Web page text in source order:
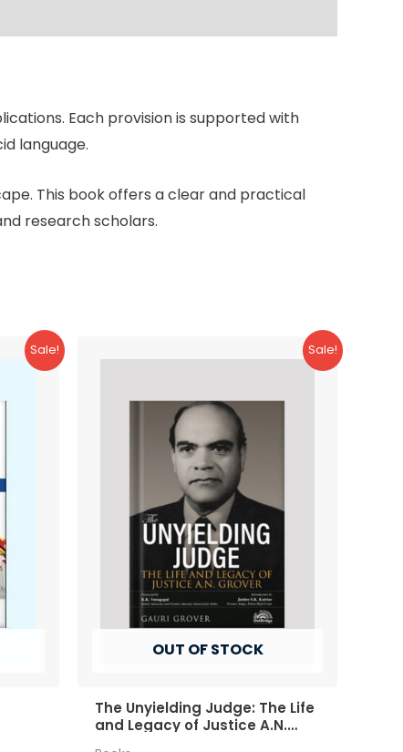
Each provision is supported with
language.
This book offers a clear and practical
research scholars.
Sale! Sale!
OUT OF STOCK
The Unyielding Judge: The Life
and Legacy of Justice A.N.